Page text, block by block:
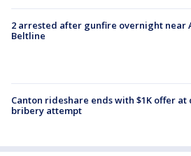
2 arrested after gunfire overnight near
Beltline
Canton rideshare ends with $1K offer at
bribery attempt